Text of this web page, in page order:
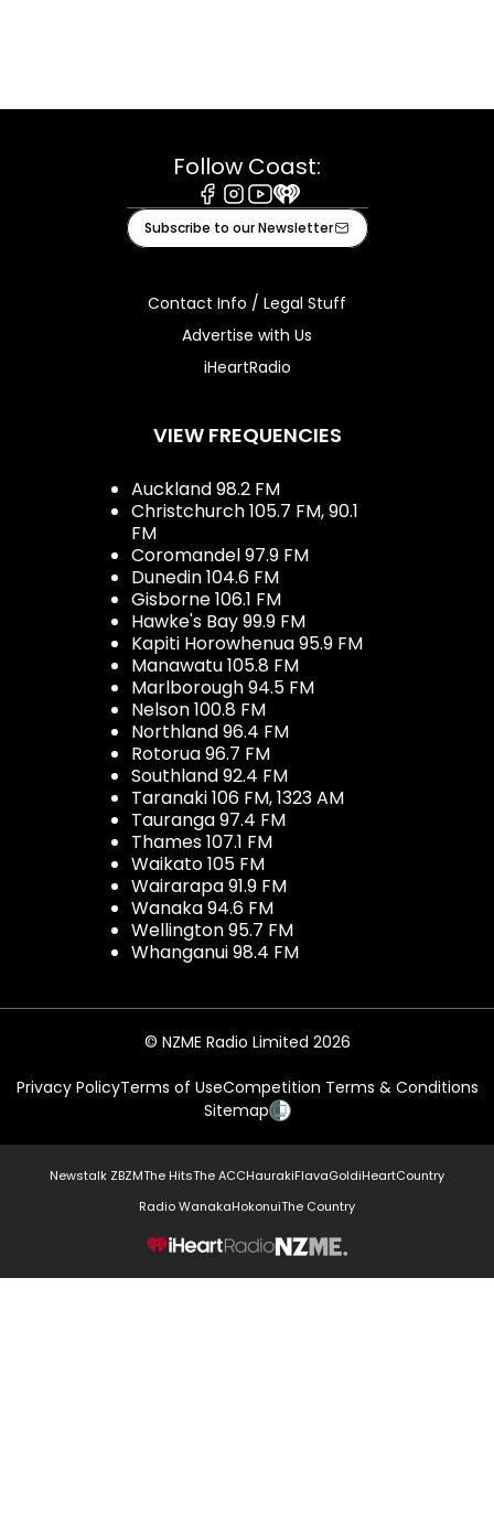
Follow Coast:
Facebook
Instagram
Youtube
iHeart
Subscribe to our Newsletter
Contact Info / Legal Stuff
Advertise with Us
iHeartRadio
VIEW FREQUENCIES
Auckland 98.2 FM
Christchurch 105.7 FM, 90.1
FM
Coromandel 97.9 FM
Dunedin 104.6 FM
Gisborne 106.1 FM
Hawke's Bay 99.9 FM
Kapiti Horowhenua 95.9 FM
Manawatu 105.8 FM
Marlborough 94.5 FM
Nelson 100.8 FM
Northland 96.4 FM
Rotorua 96.7 FM
Southland 92.4 FM
Taranaki 106 FM, 1323 AM
Tauranga 97.4 FM
Thames 107.1 FM
Waikato 105 FM
Wairarapa 91.9 FM
Wanaka 94.6 FM
Wellington 95.7 FM
Whanganui 98.4 FM
© NZME Radio Limited 2026
Privacy PolicyTerms of UseCompetition Terms & Conditions
Sitemap
Newstalk ZBZMThe HitsThe ACCHaurakiFlavaGoldiHeartCountry
Radio WanakaHokonuiThe Country
NZME.